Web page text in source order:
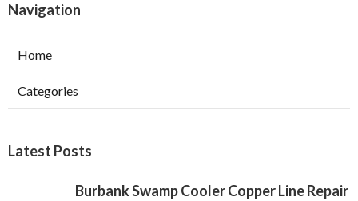
Navigation
Home
Categories
Latest Posts
Burbank Swamp Cooler Copper Line Repair